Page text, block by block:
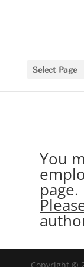
Select Page
You
page.